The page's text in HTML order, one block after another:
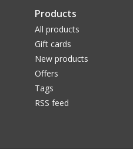
Products
All products
Gift cards
New products
Offers
Tags
RSS feed